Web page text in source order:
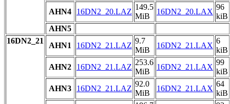
AHN4
16DN2_20.LAZ
149.5
MiB
16DN2_20.LAX
96
kiB
AHN5
16DN2_21
AHN1 16DN2_21.LAZ
9.7
MiB
16DN2_21.LAX
6
kiB
AHN2
16DN2_21.LAZ
253.6
MiB
16DN2_21.LAX
99
kiB
AHN3
16DN2_21.LAZ
92.0
MiB
16DN2_21.LAX
64
kiB